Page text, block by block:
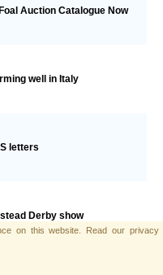
Auction Catalogue Now
well in Italy
letters
Derby show
on this website. Read our privacy